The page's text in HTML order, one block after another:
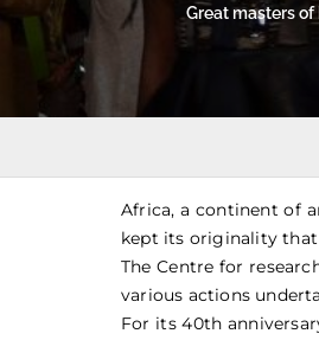
Great masters
Africa, a continent of
kept its originality that
The Centre for
various actions
For its 40th